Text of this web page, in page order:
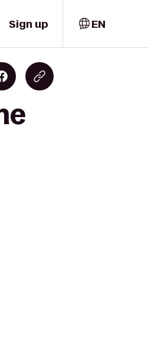
Sign up EN